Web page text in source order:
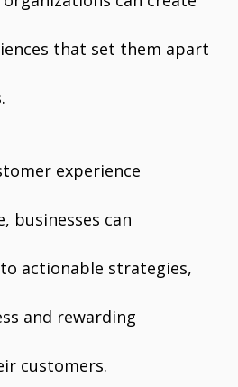
that set them apart
experience
businesses can
actionable strategies,
and rewarding
customers.